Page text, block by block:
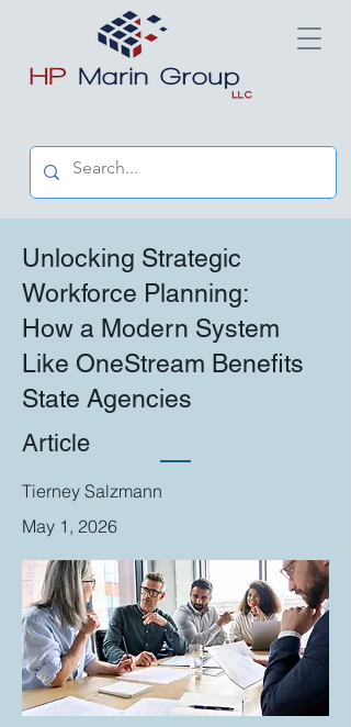
Unlocking Strategic
Workforce Planning:
How a Modern System
Like OneStream Benefits
State Agencies
Article
Tierney Salzmann
May 1, 2026